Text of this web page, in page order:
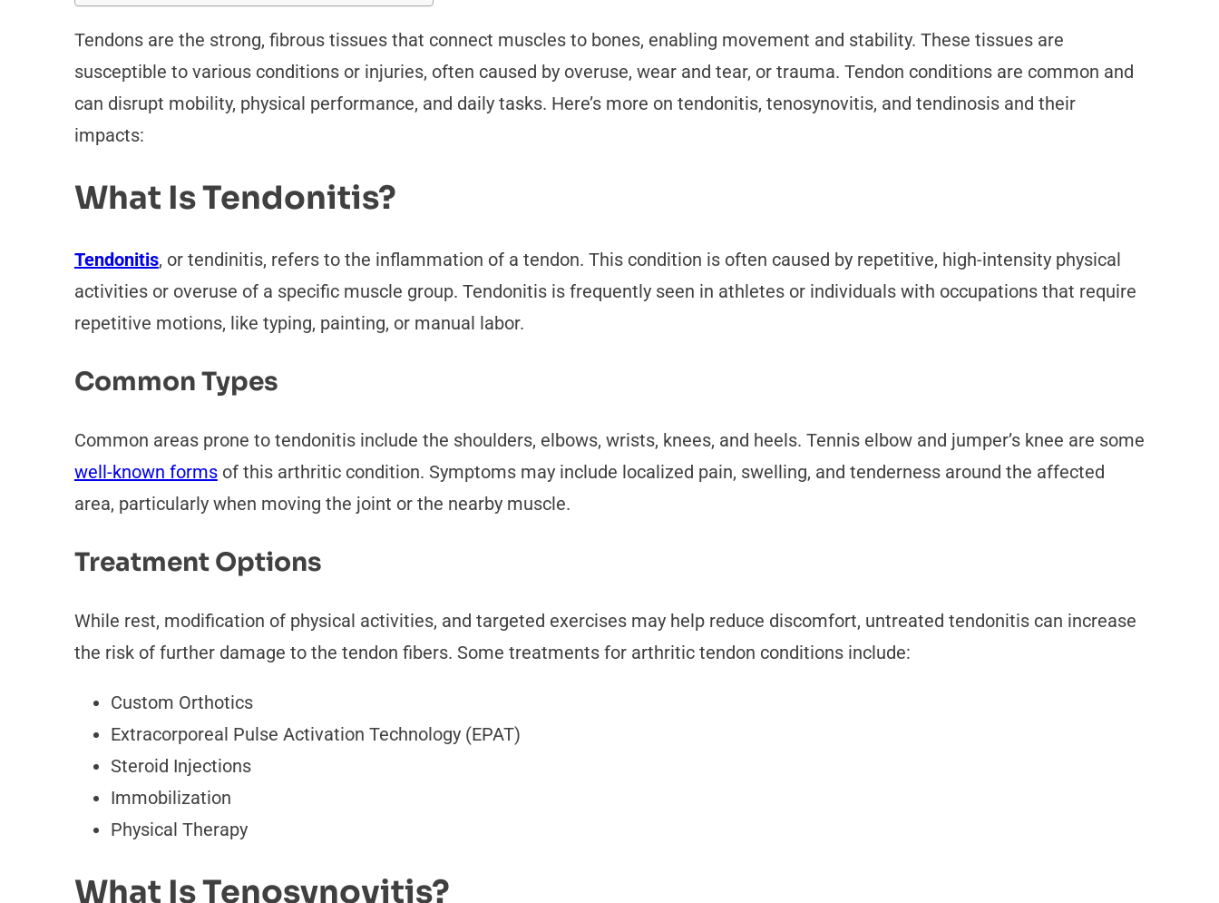
Tendons are the strong, fibrous tissues that connect muscles to bones, enabling movement and stability. These tissues are
susceptible to various conditions or injuries, often caused by overuse, wear and tear, or trauma. Tendon conditions are common and
can disrupt mobility, physical performance, and daily tasks. Here’s more on tendonitis, tenosynovitis, and tendinosis and their
impacts:
What Is Tendonitis?
Tendonitis, or tendinitis, refers to the inflammation of a tendon. This condition is often caused by repetitive, high-intensity physical
activities or overuse of a specific muscle group. Tendonitis is frequently seen in athletes or individuals with occupations that require
repetitive motions, like typing, painting, or manual labor.
Common Types
Common areas prone to tendonitis include the shoulders, elbows, wrists, knees, and heels. Tennis elbow and jumper’s knee are some
well-known formsof this arthritic condition. Symptoms may include localized pain, swelling, and tenderness around the affected
area, particularly when moving the joint or the nearby muscle.
Treatment Options
While rest, modification of physical activities, and targeted exercises may help reduce discomfort, untreated tendonitis can increase
the risk of further damage to the tendon fibers. Some treatments for arthritic tendon conditions include:
Custom Orthotics
Extracorporeal Pulse Activation Technology (EPAT)
Steroid Injections
Immobilization
Physical Therapy
What Is Tenosynovitis?